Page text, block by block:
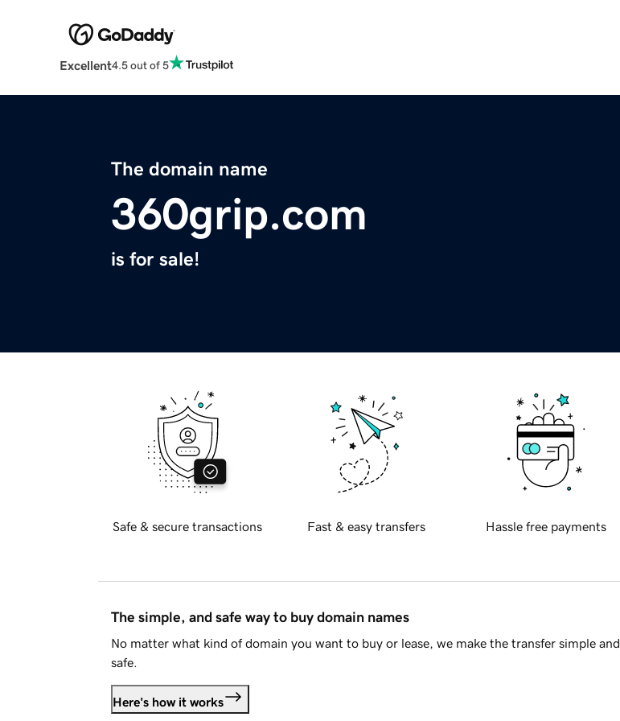
Excellent4.5 out of 5
The domain name
360grip.com
is for sale!
Safe & secure transactions Fast & easy transfers Hassle free payments
The simple, and safe way to buy domain names
No matter what kind of domain you want to buy or lease, we make the transfer simple and
safe.
Here's how it works